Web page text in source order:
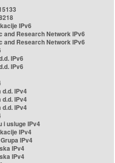
IPv6
and Research Network IPv6
and Research Network IPv6
IPv6
IPv6
IPv4
IPv4
IPv4
i usluge IPv4
IPv4
IPv4
IPv4
IPv4